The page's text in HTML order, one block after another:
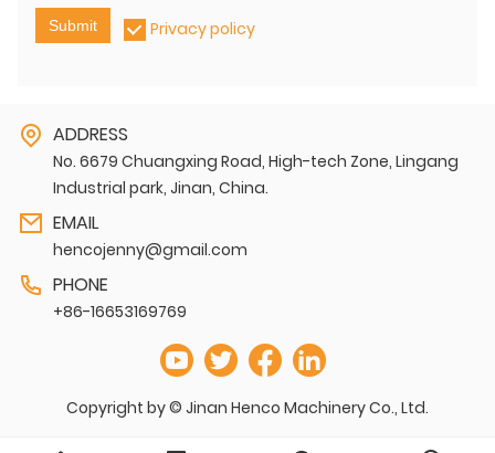
Submit Privacy policy
ADDRESS
No. 6679 Chuangxing Road, High-tech Zone, Lingang
Industrial park, Jinan, China.
EMAIL
hencojenny@gmail.com
PHONE
+86-16653169769
Copyright by © Jinan Henco Machinery Co., Ltd.